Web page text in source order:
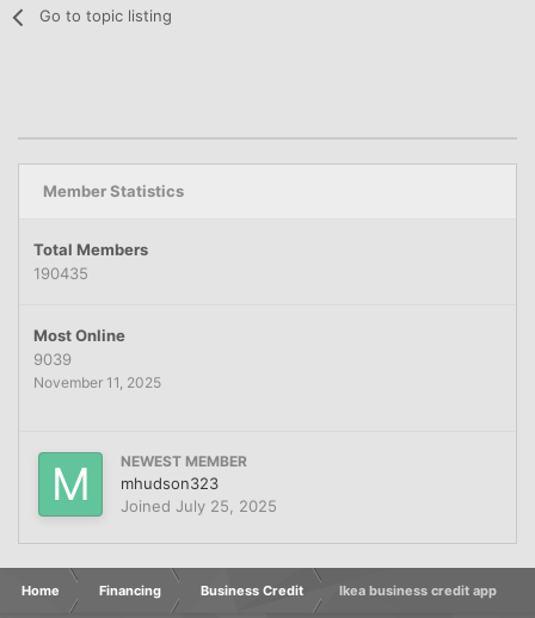
Go to topic listing
Member Statistics
Total Members
190435
Most Online
9039
November 11, 2025
NEWEST MEMBER
mhudson323
Joined July 25, 2025
Home Financing Business Credit Ikea business credit app